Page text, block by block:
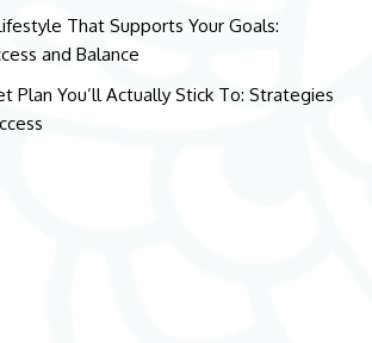
That Supports Your Goals:
and Balance
Plan You’ll Actually Stick To: Strategies